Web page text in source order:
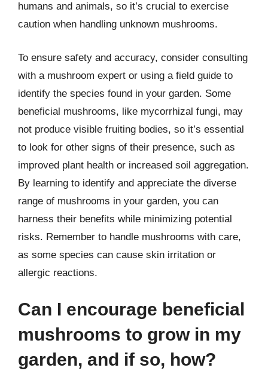
humans and animals, so it’s crucial to exercise
caution when handling unknown mushrooms.
To ensure safety and accuracy, consider consulting
with a mushroom expert or using a field guide to
identify the species found in your garden. Some
beneficial mushrooms, like mycorrhizal fungi, may
not produce visible fruiting bodies, so it’s essential
to look for other signs of their presence, such as
improved plant health or increased soil aggregation.
By learning to identify and appreciate the diverse
range of mushrooms in your garden, you can
harness their benefits while minimizing potential
risks. Remember to handle mushrooms with care,
as some species can cause skin irritation or
allergic reactions.
Can I encourage beneficial
mushrooms to grow in my
garden, and if so, how?